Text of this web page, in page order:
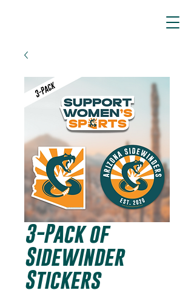
3-Pack of
Sidewinder
Stickers